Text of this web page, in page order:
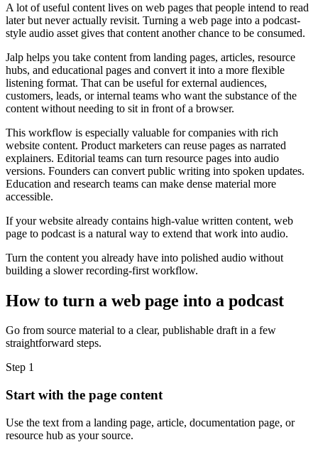
A lot of useful content lives on web pages that people intend to read
later but never actually revisit. Turning a web page into a podcast-
style audio asset gives that content another chance to be consumed.
Jalp helps you take content from landing pages, articles, resource
hubs, and educational pages and convert it into a more flexible
listening format. That can be useful for external audiences,
customers, leads, or internal teams who want the substance of the
content without needing to sit in front of a browser.
This workflow is especially valuable for companies with rich
website content. Product marketers can reuse pages as narrated
explainers. Editorial teams can turn resource pages into audio
versions. Founders can convert public writing into spoken updates.
Education and research teams can make dense material more
accessible.
If your website already contains high-value written content, web
page to podcast is a natural way to extend that work into audio.
Turn the content you already have into polished audio without
building a slower recording-first workflow.
How to turn a web page into a podcast
Go from source material to a clear, publishable draft in a few
straightforward steps.
Step 1
Start with the page content
Use the text from a landing page, article, documentation page, or
resource hub as your source.